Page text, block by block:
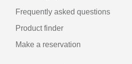
Frequently asked questions
Product finder
Make a reservation